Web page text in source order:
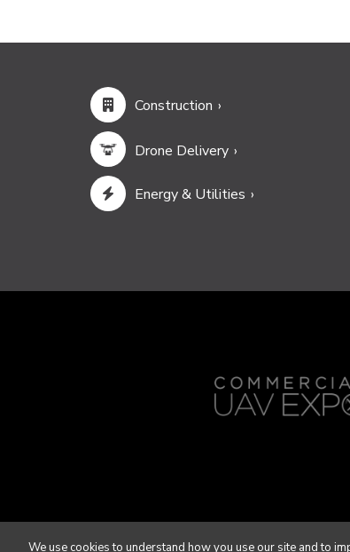
Construction
Drone Delivery
Energy & Utilities
We use cookies to understand how you use our site and to